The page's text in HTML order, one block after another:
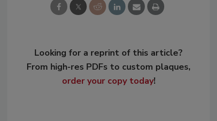
Looking for a reprint of this article?
From high-res PDFs to custom plaques,
order your copy today!